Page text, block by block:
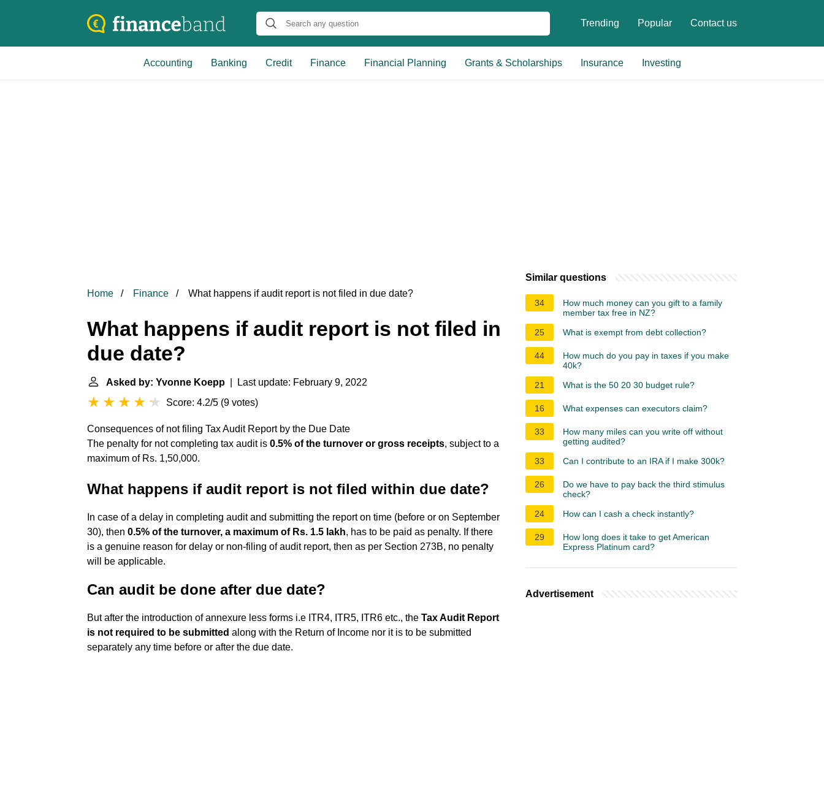
Trending Popular Contact us
Accounting Banking Credit Finance Financial Planning Grants & Scholarships Insurance Investing
Home Finance What happens if audit report is not filed in due date?
What happens if audit report is not filed in
due date?
Asked by: Yvonne Koepp | Last update: February 9, 2022
Score: 4.2/5 (9 votes)
Consequences of not filing Tax Audit Report by the Due Date
The penalty for not completing tax audit is 0.5% of the turnover or gross receipts, subject to a
maximum of Rs. 1,50,000.
What happens if audit report is not filed within due date?
In case of a delay in completing audit and submitting the report on time (before or on September
30), then 0.5% of the turnover, a maximum of Rs. 1.5 lakh, has to be paid as penalty. If there
is a genuine reason for delay or non-filing of audit report, then as per Section 273B, no penalty
will be applicable.
Can audit be done after due date?
But after the introduction of annexure less forms i.e ITR4, ITR5, ITR6 etc., the Tax Audit Report
is not required to be submitted along with the Return of Income nor it is to be submitted
separately any time before or after the due date.
Similar questions
34
How much money can you gift to a family
member tax free in NZ?
25
What is exempt from debt collection?
44
How much do you pay in taxes if you make
40k?
21
What is the 50 20 30 budget rule?
16 What expenses can executors claim?
33
How many miles can you write off without
getting audited?
33
Can I contribute to an IRA if I make 300k?
26
Do we have to pay back the third stimulus
check?
24
How can I cash a check instantly?
29
How long does it take to get American
Express Platinum card?
Advertisement